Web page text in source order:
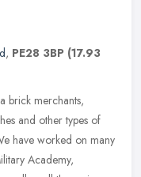
, PE28 3BP (17.93
brick merchants,
and other types of
have worked on many
Academy,